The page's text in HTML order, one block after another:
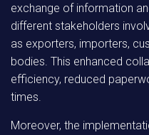
exchange of information
different stakeholders
as exporters, importers,
bodies. This enhanced
efficiency, reduced
times.
Moreover, the